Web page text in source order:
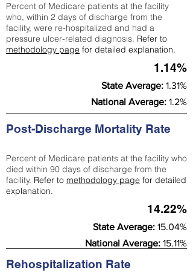
Percent of Medicare patients at the facility
who, within 2 days of discharge from the
facility, were re-hospitalized and had a
pressure ulcer-related diagnosis. Refer to
methodology page for detailed explanation.
1.14%
State Average: 1.31%
National Average: 1.2%
Post-Discharge Mortality Rate
Percent of Medicare patients at the facility who
died within 90 days of discharge from the
facility. Refer to methodology page for detailed
explanation.
14.22%
State Average: 15.04%
National Average: 15.11%
Rehospitalization Rate